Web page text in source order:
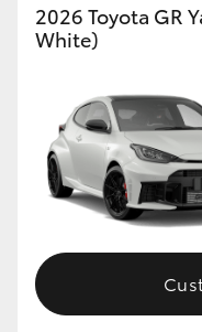
2026 Toyota GR
White)